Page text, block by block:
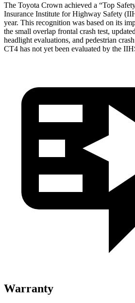
The Toyota Crown achieved a “Top
Insurance Institute for Highway Safety
year. This recognition was based on its
the small overlap frontal crash test,
headlight evaluations, and pedestrian
CT4 has not yet been evaluated by the
Warranty